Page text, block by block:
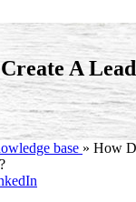
A
base » How